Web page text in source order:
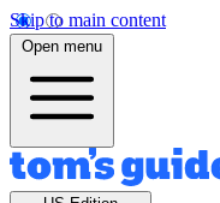
Skip to main content
Open menu